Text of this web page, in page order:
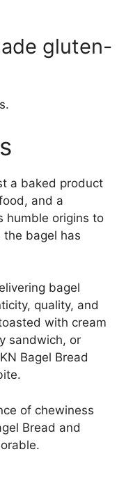
gluten-
a baked product
and a
humble origins to
the bagel has
bagel
quality, and
with cream
sandwich, or
Bagel Bread
of chewiness
Bread and